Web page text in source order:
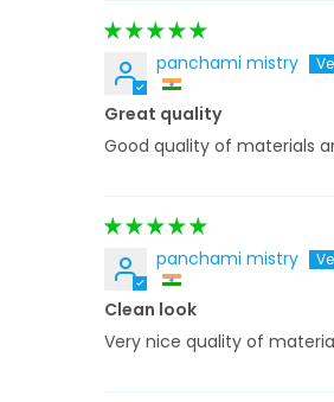
panchami mistry
Great quality
Good quality of materials
panchami mistry
Clean look
Very nice quality of